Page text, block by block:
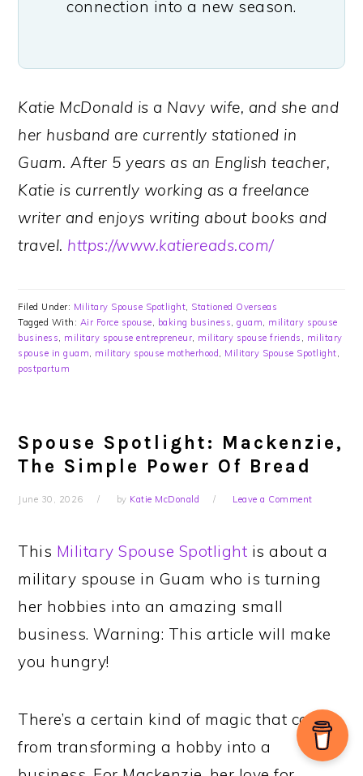
connection into a new season.
Katie McDonald is a Navy wife, and she and
her husband are currently stationed in
Guam. After 5 years as an English teacher,
Katie is currently working as a freelance
writer and enjoys writing about books and
travel. https://www.katiereads.com/
Filed Under: Military Spouse Spotlight, Stationed Overseas
Tagged With: Air Force spouse, baking business,guam, military spouse
business, military spouse entrepreneur, military spouse friends , military
spouse in guam, military spouse motherhood, Military Spouse Spotlight,
postpartum
Spouse Spotlight: Mackenzie,
The Simple Power Of Bread
June 30, 2026 by Katie McDonald Leave a Comment
This Military Spouse Spotlight is about a
military spouse in Guam who is turning
her hobbies into an amazing small
business. Warning: This article will make
you hungry!
There’s a certain kind of magic that comes
from transforming a hobby into a